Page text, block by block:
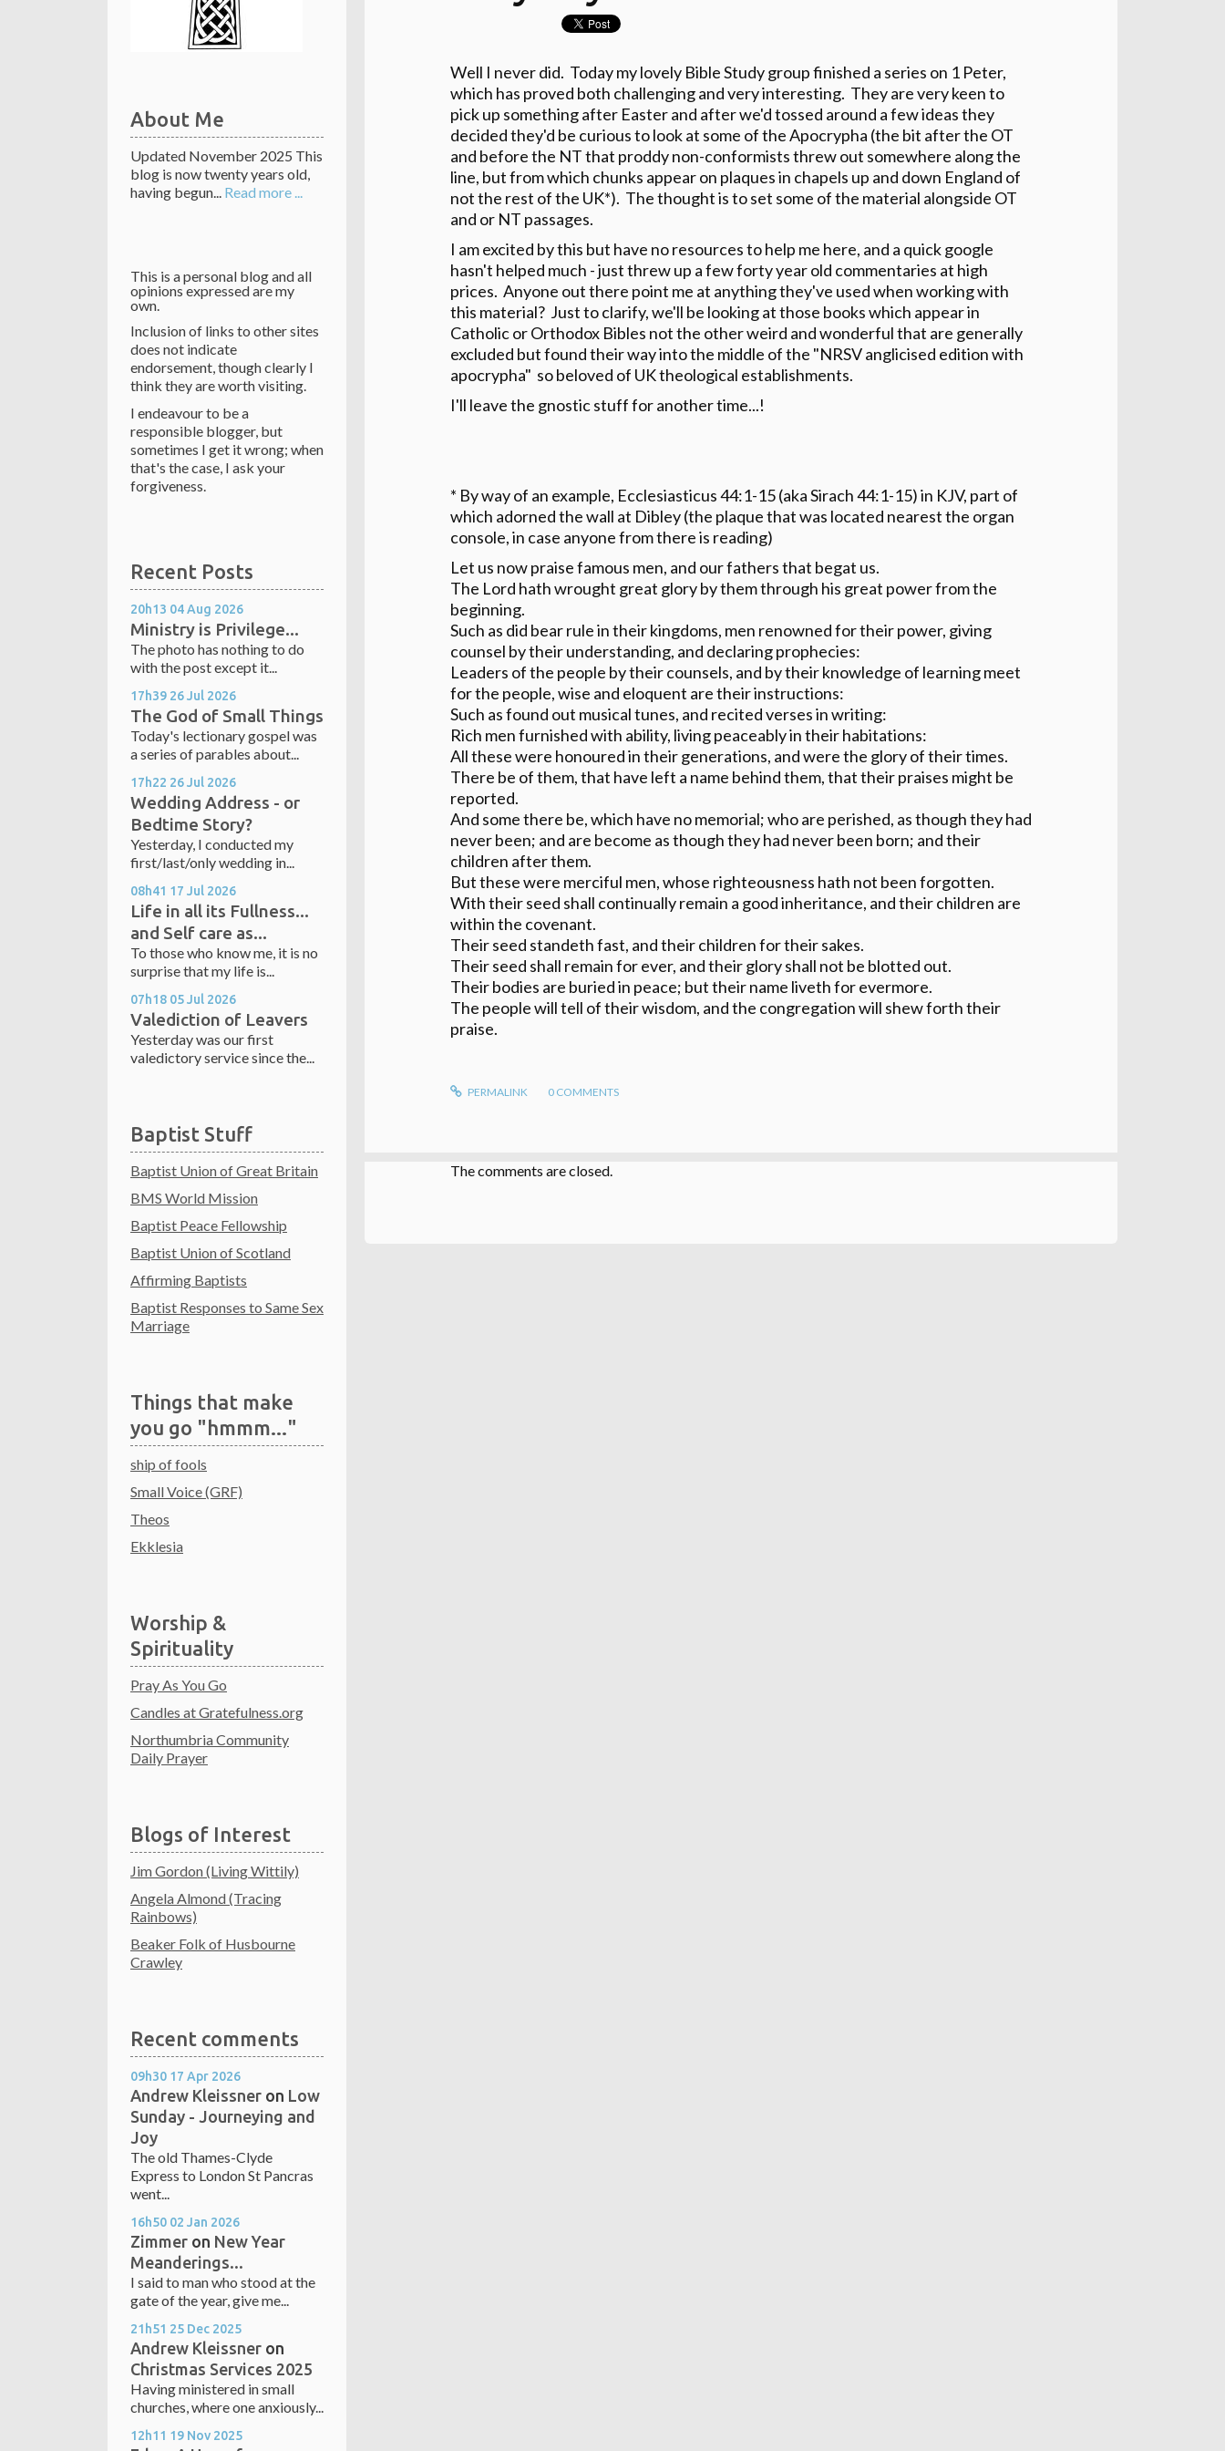
About Me
Updated November 2025 This
blog is now twenty years old,
having begun... Read more ...
This is a personal blog and all
opinions expressed are my
own.
Inclusion of links to other sites
does not indicate
endorsement, though clearly I
think they are worth visiting.
I endeavour to be a
responsible blogger, but
sometimes I get it wrong; when
that's the case, I ask your
forgiveness.
Recent Posts
20h13 04Aug 2026
Ministry is Privilege...
The photo has nothing to do
with the post except it...
17h39 26Jul 2026
The God of Small Things
Today's lectionary gospel was
a series of parables about...
17h22 26Jul 2026
Wedding Address - or
Bedtime Story?
Yesterday, I conducted my
first/last/only wedding in...
08h41 17 Jul 2026
Life in all its Fullness...
and Self care as...
To those who know me, it is no
surprise that my life is...
07h18 05Jul 2026
Valediction of Leavers
Yesterday was our first
valedictory service since the...
Baptist Stuff
Baptist Union of Great Britain
BMS World Mission
Baptist Peace Fellowship
Baptist Union of Scotland
Affirming Baptists
Baptist Responses to Same Sex
Marriage
Things that make
you go "hmmm..."
ship of fools
Small Voice (GRF)
Theos
Ekklesia
Worship &
Spirituality
Pray As You Go
Candles at Gratefulness.org
Northumbria Community
Daily Prayer
Blogs of Interest
Jim Gordon (Living Wittily)
Angela Almond (Tracing
Rainbows)
Beaker Folk of Husbourne
Crawley
Recent comments
09h30 17 Apr 2026
Andrew Kleissner on Low
Sunday - Journeying and
Joy
The old Thames-Clyde
Express to London St Pancras
went...
16h50 02 Jan 2026
Zimmer on New Year
Meanderings...
I said to man who stood at the
gate of the year, give me...
21h51 25 Dec 2025
Andrew Kleissner on
Christmas Services 2025
Having ministered in small
churches, where one anxiously...
12h11 19 Nov 2025
Well I never did. Today my lovely Bible Study group finished a series on 1 Peter,
which has proved both challenging and very interesting. They are very keen to
pick up something after Easter and after we'd tossed around a few ideas they
decided they'd be curious to look at some of the Apocrypha (the bit after the OT
and before the NT that proddy non-conformists threw out somewhere along the
line, but from which chunks appear on plaques in chapels up and down England of
not the rest of the UK*). The thought is to set some of the material alongside OT
and or NT passages.
I am excited by this but have no resources to help me here, and a quick google
hasn't helped much - just threw up a few forty year old commentaries at high
prices. Anyone out there point me at anything they've used when working with
this material? Just to clarify, we'll be looking at those books which appear in
Catholic or Orthodox Bibles not the other weird and wonderful that are generally
excluded but found their way into the middle of the "NRSV anglicised edition with
apocrypha" so beloved of UK theological establishments.
I'll leave the gnostic stuff for another time...!
* By way of an example, Ecclesiasticus 44:1-15 (aka Sirach 44:1-15) in KJV, part of
which adorned the wall at Dibley (the plaque that was located nearest the organ
console, in case anyone from there is reading)
Let us now praise famous men, and our fathers that begat us.
The Lord hath wrought great glory by them through his great power from the
beginning.
Such as did bear rule in their kingdoms, men renowned for their power, giving
counsel by their understanding, and declaring prophecies:
Leaders of the people by their counsels, and by their knowledge of learning meet
for the people, wise and eloquent are their instructions:
Such as found out musical tunes, and recited verses in writing:
Rich men furnished with ability, living peaceably in their habitations:
All these were honoured in their generations, and were the glory of their times.
There be of them, that have left a name behind them, that their praises might be
reported.
And some there be, which have no memorial; who are perished, as though they had
never been; and are become as though they had never been born; and their
children after them.
But these were merciful men, whose righteousness hath not been forgotten.
With their seed shall continually remain a good inheritance, and their children are
within the covenant.
Their seed standeth fast, and their children for their sakes.
Their seed shall remain for ever, and their glory shall not be blotted out.
Their bodies are buried in peace; but their name liveth for evermore.
The people will tell of their wisdom, and the congregation will shew forth their
praise.
PERMALINK 0 COMMENTS
The comments are closed.